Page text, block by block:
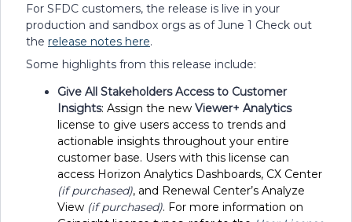
For SFDC customers, the release is live in your
production and sandbox orgs as of June 1 Check out
the release notes here.
Some highlights from this release include:
Give All Stakeholders Access to Customer
Insights: Assign the new Viewer+ Analytics
license to give users access to trends and
actionable insights throughout your entire
customer base. Users with this license can
access Horizon Analytics Dashboards, CX Center
(if purchased), and Renewal Center’s Analyze
View (if purchased). For more information on